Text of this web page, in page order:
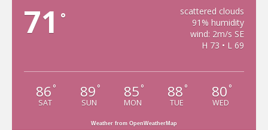
71 °
scattered clouds
91% humidity
wind: 2m/s SE
H 73 • L 69
86 °
SAT
89 °
SUN
85 °
MON
88 °
TUE
80 °
WED
Weather from OpenWeatherMap